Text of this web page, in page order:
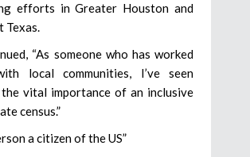
efforts in Greater Houston and
Texas.
“As someone who has worked
local communities, I’ve seen
vital importance of an inclusive
census.”
a citizen of the US”